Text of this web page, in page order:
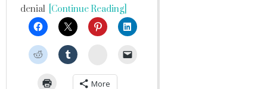
denial [Continue Reading]
StumbleUpon
More